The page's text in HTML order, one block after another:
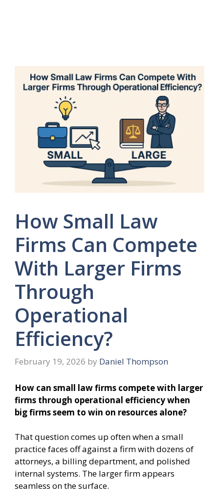
How Small Law
Firms Can Compete
With Larger Firms
Through
Operational
Efficiency?
February 19, 2026 by Daniel Thompson
How can small law firms compete with larger
firms through operational efficiency when
big firms seem to win on resources alone?
That question comes up often when a small
practice faces off against a firm with dozens of
attorneys, a billing department, and polished
internal systems. The larger firm appears
seamless on the surface.